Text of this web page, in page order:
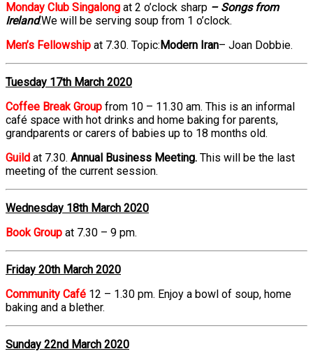
Monday Club Singalong at 2 o’clock sharp – Songs from
Ireland.We will be serving soup from 1 o’clock.
Men’s Fellowship at 7.30. Topic:Modern Iran– Joan Dobbie.
Tuesday 17th March 2020
Coffee Break Group from 10 – 11.30 am. This is an informal
café space with hot drinks and home baking for parents,
grandparents or carers of babies up to 18 months old.
Guild at 7.30. Annual Business Meeting. This will be the last
meeting of the current session.
Wednesday 18th March 2020
Book Group at 7.30 – 9 pm.
Friday 20th March 2020
Community Café 12 – 1.30 pm. Enjoy a bowl of soup, home
baking and a blether.
Sunday 22nd March 2020